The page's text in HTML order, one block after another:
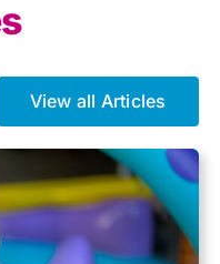
View all Articles